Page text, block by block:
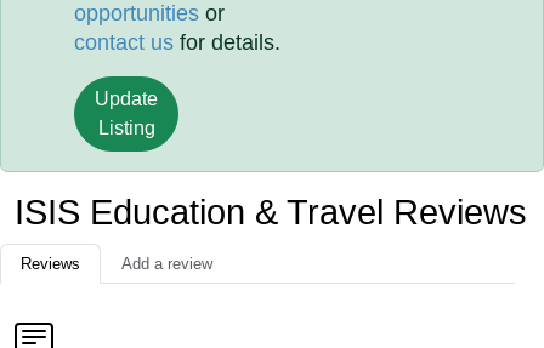
opportunities or
contact us for details.
Update
Listing
ISIS Education & Travel Reviews
Reviews Add a review